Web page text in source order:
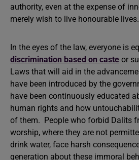
authority, even at the expense of
merely wish to live honourable lives.
In the eyes of the law, everyone is
discrimination based on caste or
Laws that will aid in the
have been introduced by the
have been continuously educated
human rights and how
of them. People who forbid Dalits
worship, where they are not
drink water, face harsh
generation about these immoral